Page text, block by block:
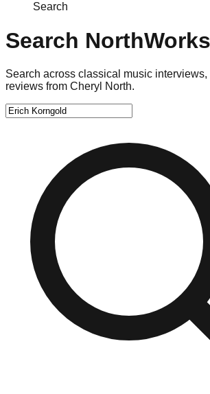
Search
Search NorthWorks
Search across classical music interviews,
reviews from Cheryl North.